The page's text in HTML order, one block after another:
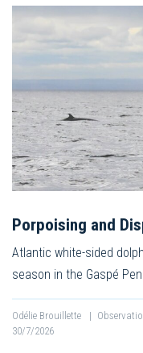
Porpoising and
Atlantic white-sided
season in the Gaspé
Odélie Brouillette |
30/7/2026